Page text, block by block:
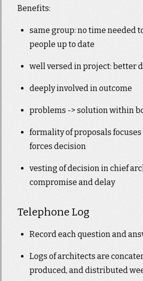
Benefits:
same group: no time needed
people up to date
well versed in project: better
deeply involved in outcome
problems -> solution within
formality of proposals
forces decision
vesting of decision in chief
compromise and delay
Telephone Log
Record each question and
Logs of architects are
produced, and distributed